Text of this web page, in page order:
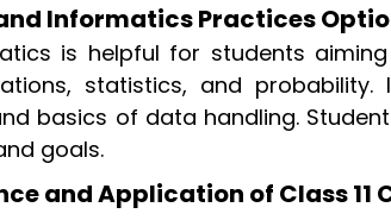
Informatics Practices
is helpful for students
statistics, and
basics of data handling.
goals.
and Application of Class 11